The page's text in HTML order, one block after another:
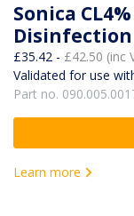
Sonica
£35.42 - £42.50 (inc
Validated for use
Part no.
Learn more